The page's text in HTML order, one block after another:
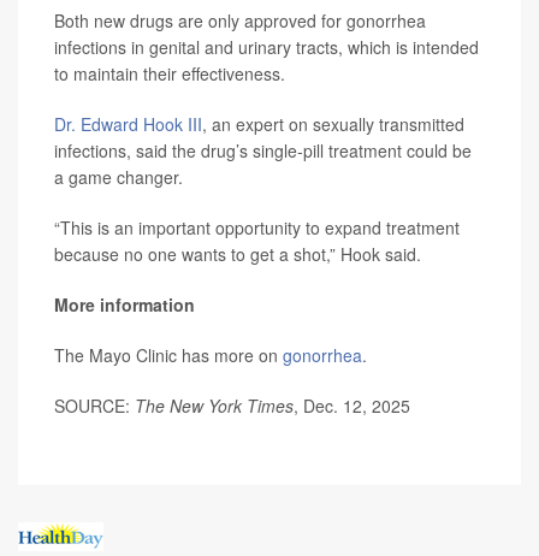
Both new drugs are only approved for gonorrhea
infections in genital and urinary tracts, which is intended
to maintain their effectiveness.
Dr. Edward Hook III, an expert on sexually transmitted
infections, said the drug’s single-pill treatment could be
a game changer.
“This is an important opportunity to expand treatment
because no one wants to get a shot,” Hook said.
More information
The Mayo Clinic has more on gonorrhea.
SOURCE: The New York Times, Dec. 12, 2025